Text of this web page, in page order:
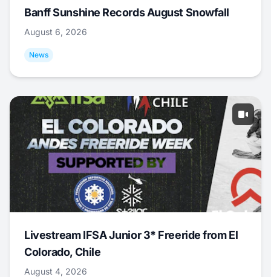
Banff Sunshine Records August Snowfall
August 6, 2026
News
Livestream IFSA Junior 3* Freeride from El
Colorado, Chile
August 4, 2026